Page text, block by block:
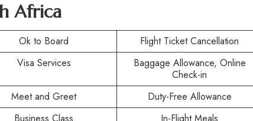
Africa
Ok to Board
Flight Ticket Cancellation
Visa Services
Baggage Allowance, Online
Check-in
Meet and Greet
Duty-Free Allowance